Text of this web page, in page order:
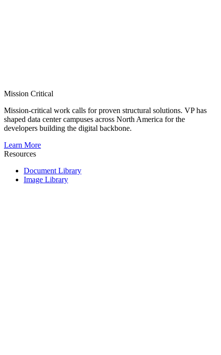
Mission Critical
Mission-critical work calls for proven structural solutions. VP has
shaped data center campuses across North America for the
developers building the digital backbone.
Learn More
Resources
Document Library
Image Library